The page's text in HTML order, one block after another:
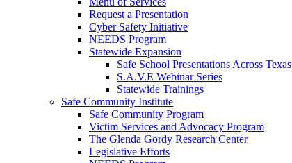
Request a Presentation
Cyber Safety Initiative
NEEDS Program
Statewide Expansion
Safe School Presentations Across Texas
S.A.V.E Webinar Series
Statewide Trainings
Safe Community Institute
Safe Community Program
Victim Services and Advocacy Program
The Glenda Gordy Research Center
Legislative Efforts